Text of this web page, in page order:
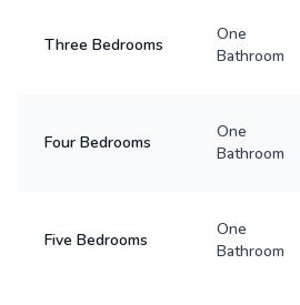
Three Bedrooms
One
Bathroom
Four Bedrooms
One
Bathroom
Five Bedrooms
One
Bathroom